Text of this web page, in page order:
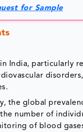
for Sample
India,
the global
number of
of blood